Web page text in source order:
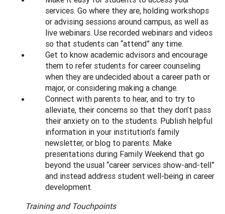
services. Go where they are, holding workshops
or advising sessions around campus, as well as
live webinars. Use recorded webinars and videos
so that students can “attend” any time.
Get to know academic advisors and encourage
them to refer students for career counseling
when they are undecided about a career path or
major, or considering making a change.
Connect with parents to hear, and to try to
alleviate, their concerns so that they don’t pass
their anxiety on to the students. Publish helpful
information in your institution’s family
newsletter, or blog to parents. Make
presentations during Family Weekend that go
beyond the usual “career services show-and-tell”
and instead address student well-being in career
development.
Training and Touchpoints